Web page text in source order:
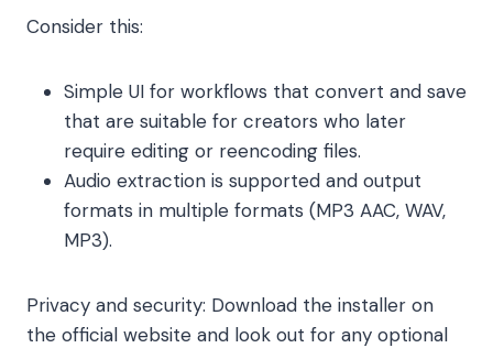
Consider this:
Simple UI for workflows that convert and save
that are suitable for creators who later
require editing or reencoding files.
Audio extraction is supported and output
formats in multiple formats (MP3 AAC, WAV,
MP3).
Privacy and security: Download the installer on
the official website and look out for any optional